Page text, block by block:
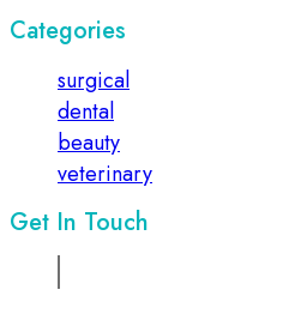
Categories
surgical
dental
beauty
veterinary
Get In Touch